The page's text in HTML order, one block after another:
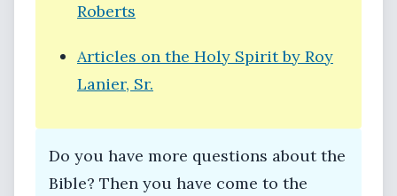
Roberts
Articles on the Holy Spirit by Roy
Lanier, Sr.
Do you have more questions about the
Bible? Then you have come to the